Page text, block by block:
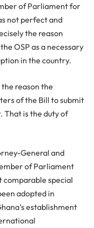
of Parliament for
not perfect and
the reason
OSP as a necessary
in the country.
reason the
of the Bill to submit
That is the duty of
General and
of Parliament
special
adopted in
establishment